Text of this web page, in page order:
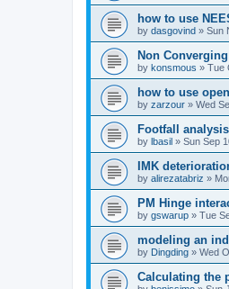
how to use
by dasgovind » Sun
Non
by konsmous » Tue
how to use
by zarzour » Wed
Footfall
by lbasil » Sun Sep
IMK
by alirezatabriz »
PM Hinge
by gswarup » Tue
modeling an
by Dingding » Wed
Calculating the